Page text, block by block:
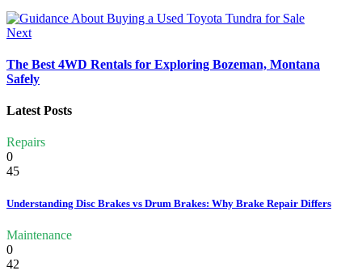
Next
The Best 4WD Rentals for Exploring Bozeman, Montana
Safely
Latest Posts
Repairs
0
45
Understanding Disc Brakes vs Drum Brakes: Why Brake Repair Differs
Maintenance
0
42